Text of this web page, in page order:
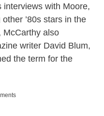
interviews with Moore,
’80s stars in the
McCarthy also
writer David Blum,
the term for the